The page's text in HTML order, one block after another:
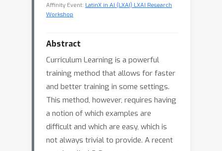
Affinity Event: LatinX in AI (LXAI) LXAI Research
Workshop
Abstract
Curriculum Learning is a powerful
training method that allows for faster
and better training in some settings.
This method, however, requires having
a notion of which examples are
difficult and which are easy, which is
not always trivial to provide. A recent